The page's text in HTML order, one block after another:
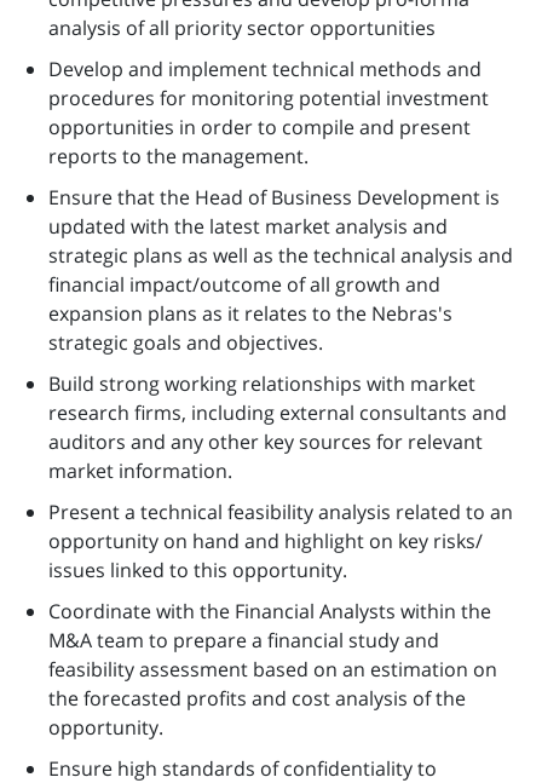
analysis of all priority sector opportunities
Develop and implement technical methods and
procedures for monitoring potential investment
opportunities in order to compile and present
reports to the management.
Ensure that the Head of Business Development is
updated with the latest market analysis and
strategic plans as well as the technical analysis and
financial impact/outcome of all growth and
expansion plans as it relates to the Nebras's
strategic goals and objectives.
Build strong working relationships with market
research firms, including external consultants and
auditors and any other key sources for relevant
market information.
Present a technical feasibility analysis related to an
opportunity on hand and highlight on key risks/
issues linked to this opportunity.
Coordinate with the Financial Analysts within the
M&A team to prepare a financial study and
feasibility assessment based on an estimation on
the forecasted profits and cost analysis of the
opportunity.
Ensure high standards of confidentiality to